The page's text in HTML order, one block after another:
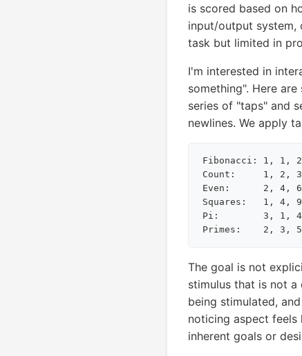
is scored based on
input/output system,
task but limited in
I'm interested in
something". Here
series of "taps" and
newlines. We apply
Fibonacci: 1, 1,
Count:     1, 2,
Even:      2, 4,
Squares:   1, 4,
Pi:        3, 1,
The goal is not
stimulus that is not
being stimulated,
noticing aspect feels
inherent goals or